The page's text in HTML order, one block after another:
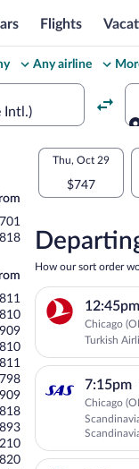
Flights
Any airline
Intl.)
Select
your
to
Warsaw
Flexible
dates:
for
nearby
dates
Thu, Oct 29
$747
How our sort order
12:45pm
Chicago
Turkish
7:15pm
Chicago